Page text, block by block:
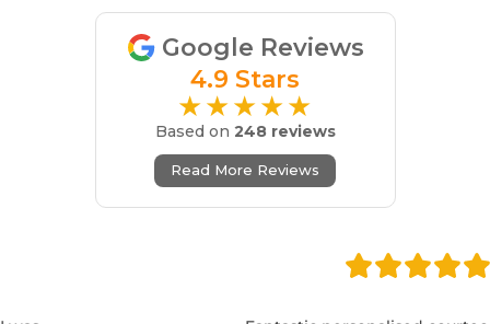
Google Reviews
4.9 Stars
★★★★★
Based on 248 reviews
Read More Reviews